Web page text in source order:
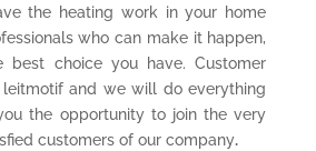
the heating work in your home
who can make it happen,
best choice you have. Customer
leitmotif and we will do everything
the opportunity to join the very
customers of our company.